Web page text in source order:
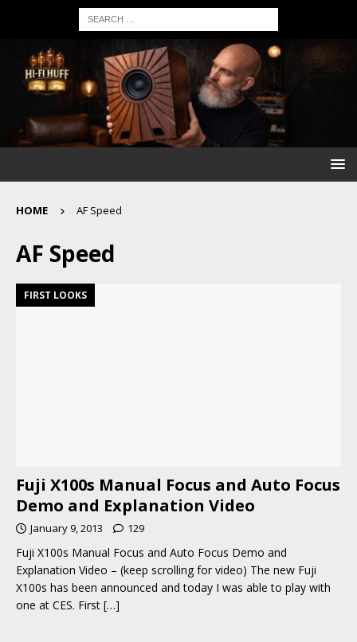
HOME AF Speed
AF Speed
FIRST LOOKS
Fuji X100s Manual Focus and Auto Focus
Demo and Explanation Video
January 9, 2013 129
Fuji X100s Manual Focus and Auto Focus Demo and
Explanation Video – (keep scrolling for video) The new Fuji
X100s has been announced and today I was able to play with
one at CES. First […]